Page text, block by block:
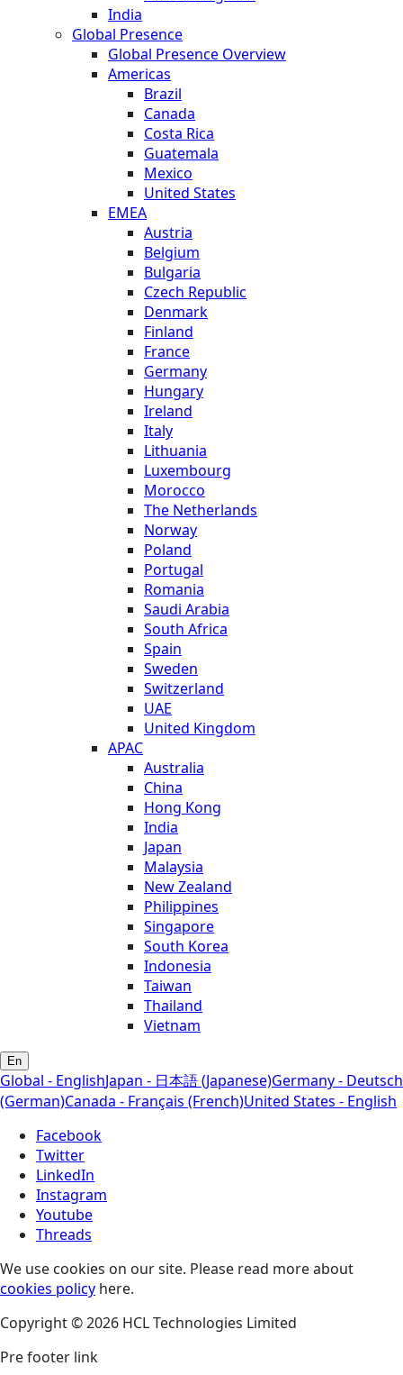
India
Global Presence
Global Presence Overview
Americas
Brazil
Canada
Costa Rica
Guatemala
Mexico
United States
EMEA
Austria
Belgium
Bulgaria
Czech Republic
Denmark
Finland
France
Germany
Hungary
Ireland
Italy
Lithuania
Luxembourg
Morocco
The Netherlands
Norway
Poland
Portugal
Romania
Saudi Arabia
South Africa
Spain
Sweden
Switzerland
UAE
United Kingdom
APAC
Australia
China
Hong Kong
India
Japan
Malaysia
New Zealand
Philippines
Singapore
South Korea
Indonesia
Taiwan
Thailand
Vietnam
En
Global - EnglishJapan - 日本語 (Japanese)Germany - Deutsch
(German)Canada - Français (French)United States - English
Facebook
Twitter
LinkedIn
Instagram
Youtube
Threads
We use cookies on our site. Please read more about
cookies policy here.
Copyright © 2026 HCL Technologies Limited
Pre footer link